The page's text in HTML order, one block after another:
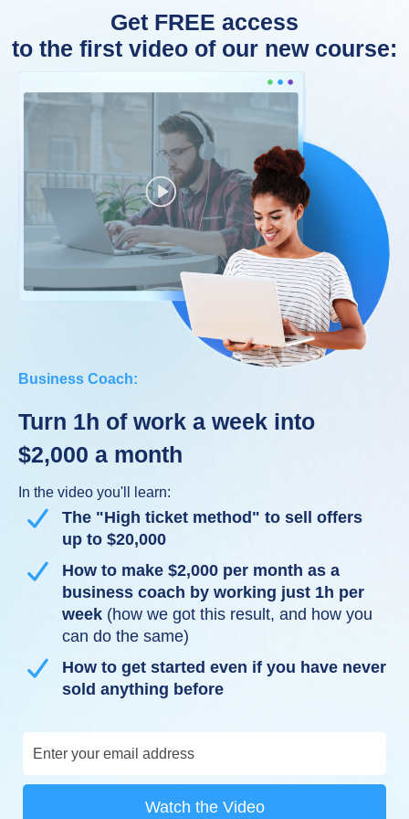
Get FREE access
to the first video of our new course:
Business Coach:
Turn 1h of work a week into
$2,000 a month
In the video you'll learn:
The "High ticket method" to sell offers
up to $20,000
How to make $2,000 per month as a
business coach by working just 1h per
week (how we got this result, and how you
can do the same)
How to get started even if you have never
sold anything before
Watch the Video